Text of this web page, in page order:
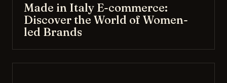
Made in Italy E-commerce:
Discover the World of Women-
led Brands